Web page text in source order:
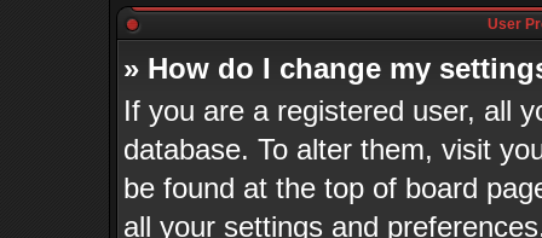
User
» How do I change my
If you are a registered user, all
database. To alter them, visit
be found at the top of board
all your settings and